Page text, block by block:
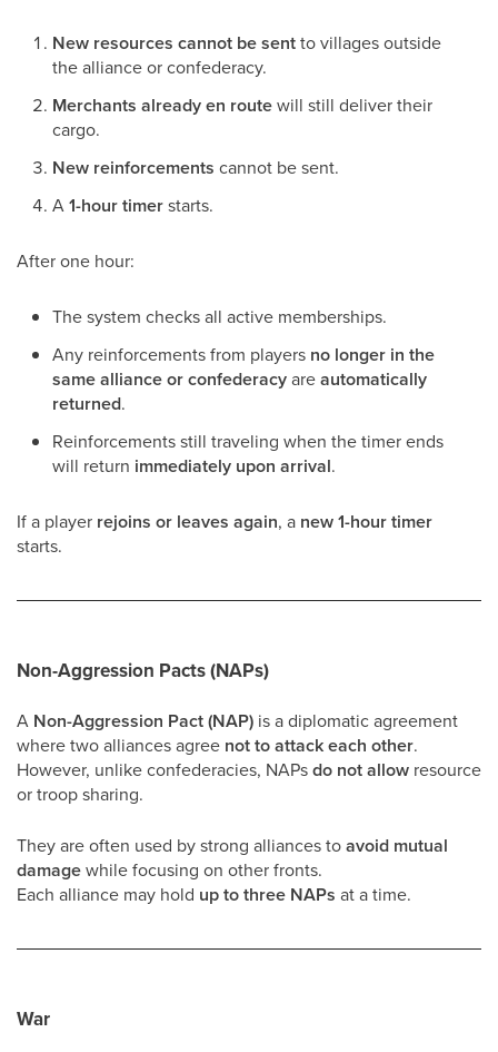
New resources cannot be sentto villages outside
the alliance or confederacy.
Merchants already en routewill still deliver their
cargo.
New reinforcements cannot be sent.
A1-hour timerstarts.
After one hour:
The system checks all active memberships.
Any reinforcements from players no longer in the
same alliance or confederacyareautomatically
returned.
Reinforcements still traveling when the timer ends
will return immediately upon arrival.
If a player rejoins or leaves again, a new 1-hour timer
starts.
Non-Aggression Pacts (NAPs)
A Non-Aggression Pact (NAP) is a diplomatic agreement
where two alliances agree not to attack each other.
However, unlike confederacies, NAPsdo not allow resource
or troop sharing.
They are often used by strong alliances toavoid mutual
damagewhile focusing on other fronts.
Each alliance may hold up to three NAPs at a time.
War